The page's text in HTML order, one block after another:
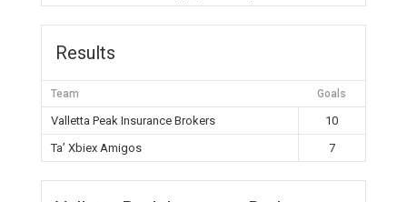
Results
Team Goals
Valletta Peak Insurance Brokers
10
Ta’ Xbiex Amigos
7